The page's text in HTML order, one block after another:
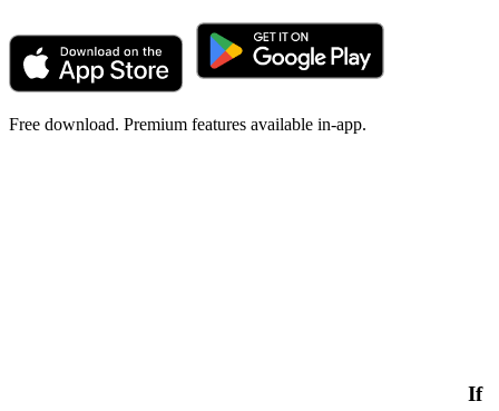
Free download. Premium features available in-app.
If